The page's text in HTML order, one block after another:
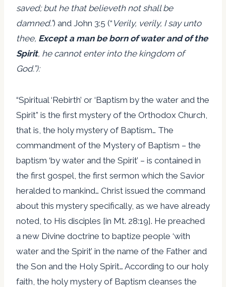
saved; but he that believeth not shall be
damned.”) and John 3:5 (“ Verily, verily, I say unto
thee, Except a man be born of water and of the
Spirit, he cannot enter into the kingdom of
God.”):
“Spiritual ‘Rebirth’ or ‘Baptism by the water and the
Spirit” is the first mystery of the Orthodox Church,
that is, the holy mystery of Baptism… The
commandment of the Mystery of Baptism – the
baptism ‘by water and the Spirit’ – is contained in
the first gospel, the first sermon which the Savior
heralded to mankind… Christ issued the command
about this mystery specifically, as we have already
noted, to His disciples [in Mt. 28:19]. He preached
a new Divine doctrine to baptize people ‘with
water and the Spirit’ in the name of the Father and
the Son and the Holy Spirit… According to our holy
faith, the holy mystery of Baptism cleanses the